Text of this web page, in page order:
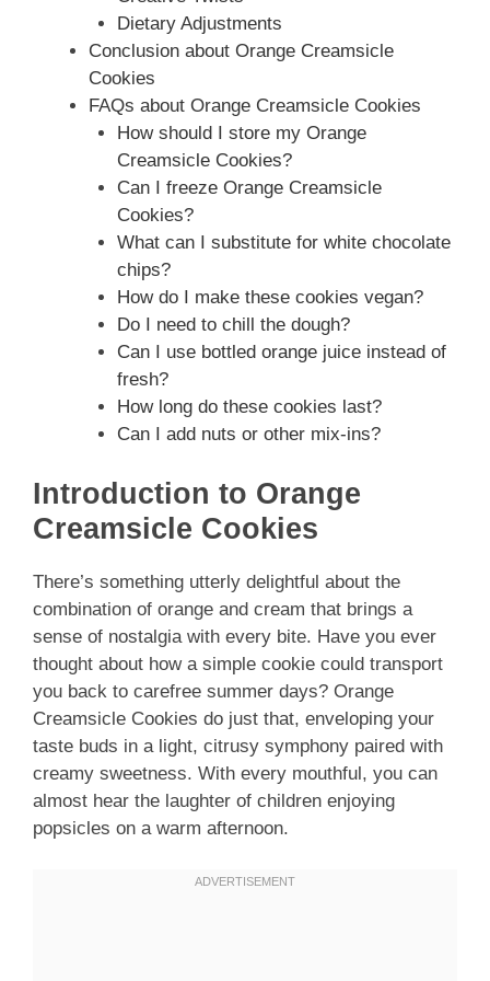
Dietary Adjustments
Conclusion about Orange Creamsicle
Cookies
FAQs about Orange Creamsicle Cookies
How should I store my Orange
Creamsicle Cookies?
Can I freeze Orange Creamsicle
Cookies?
What can I substitute for white chocolate
chips?
How do I make these cookies vegan?
Do I need to chill the dough?
Can I use bottled orange juice instead of
fresh?
How long do these cookies last?
Can I add nuts or other mix-ins?
Introduction to Orange
Creamsicle Cookies
There’s something utterly delightful about the
combination of orange and cream that brings a
sense of nostalgia with every bite. Have you ever
thought about how a simple cookie could transport
you back to carefree summer days? Orange
Creamsicle Cookies do just that, enveloping your
taste buds in a light, citrusy symphony paired with
creamy sweetness. With every mouthful, you can
almost hear the laughter of children enjoying
popsicles on a warm afternoon.